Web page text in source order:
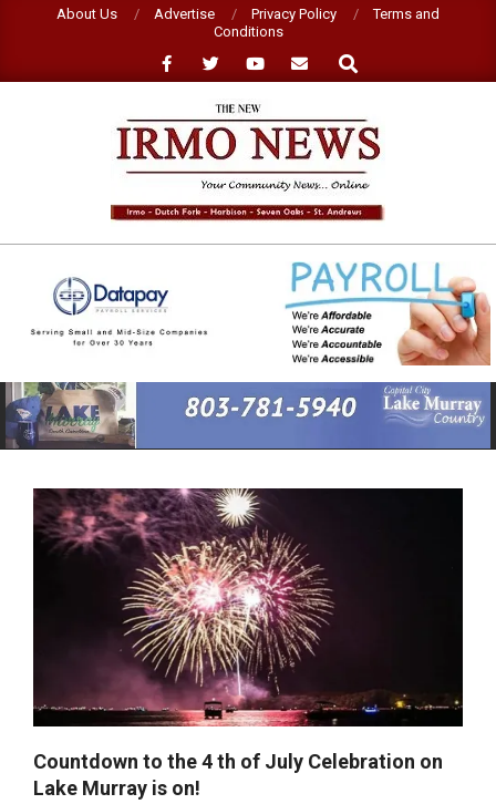
About Us Advertise Privacy Policy
Terms and
Conditions
Search
NEW
IRMO
NEWS
Primary
Navigation
Menu
Countdown to the 4 th of July Celebration on
Lake Murray is on!